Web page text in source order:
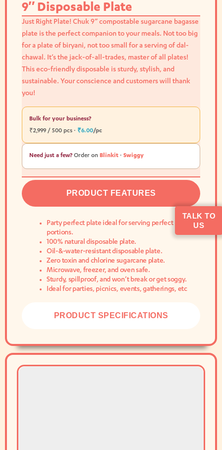
TALK TO
US
9″ Disposable Plate
Just Right Plate! Chuk 9” compostable sugarcane bagasse
plate is the perfect companion to your meals. Not too big
for a plate of biryani, not too small for a serving of dal-
chawal. It’s the jack-of-all-trades, master of all plates!
This eco-friendly disposable is sturdy, stylish, and
sustainable. Your conscience and customers will thank
you!
Bulk for your business?
₹2,999 / 500 pcs · ₹6.00/pc
Need just a few? Order on Blinkit · Swiggy
PRODUCT FEATURES
PRODUCT SPECIFICATIONS
Party perfect plate ideal for serving perfect
portions.
100% natural disposable plate.
Oil-&-water-resistant disposable plate.
Zero toxin and chlorine sugarcane plate.
Microwave, freezer, and oven safe.
Sturdy, spillproof, and won’t break or get soggy.
Ideal for parties, picnics, events, gatherings, etc